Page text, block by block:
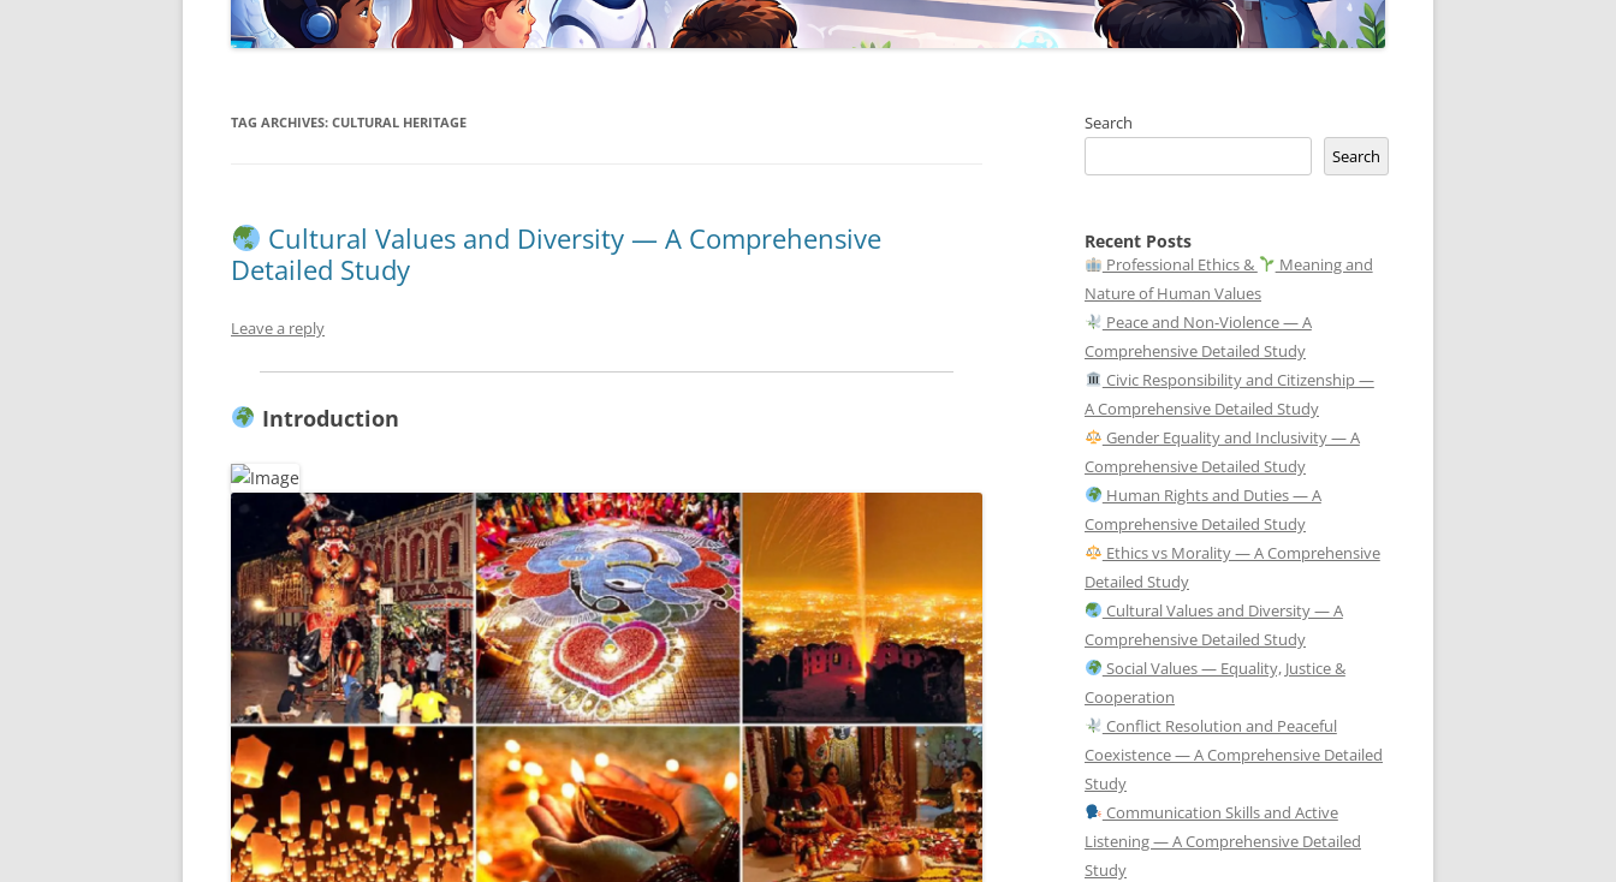
TAG ARCHIVES: CULTURAL HERITAGE
Cultural Values and Diversity — A Comprehensive
Detailed Study
Leave a reply
Introduction
Search
Search
Recent Posts
Professional Ethics &
Meaning and
Nature of Human Values
Peace and Non-Violence — A
Comprehensive Detailed Study
Civic Responsibility and Citizenship —
A Comprehensive Detailed Study
Gender Equality and Inclusivity — A
Comprehensive Detailed Study
Human Rights and Duties — A
Comprehensive Detailed Study
Ethics vs Morality — A Comprehensive
Detailed Study
Cultural Values and Diversity — A
Comprehensive Detailed Study
Social Values — Equality, Justice &
Cooperation
Conflict Resolution and Peaceful
Coexistence — A Comprehensive Detailed
Study
Communication Skills and Active
Listening — A Comprehensive Detailed
Study